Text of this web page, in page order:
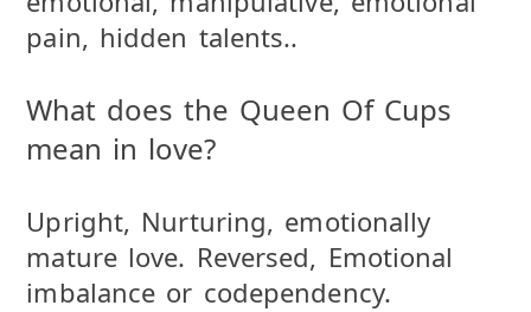
pain, hidden talents..
What does the Queen Of Cups
mean in love?
Upright, Nurturing, emotionally
mature love. Reversed, Emotional
imbalance or codependency.